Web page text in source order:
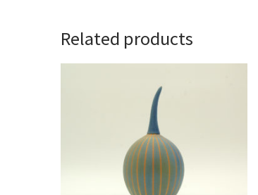
Related products